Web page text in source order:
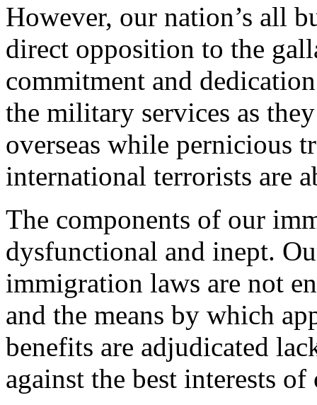
However, our nation’s all
direct opposition to the
commitment and
the military services as
overseas while pernicious
international terrorists are
The components of our
dysfunctional and inept.
immigration laws are not
and the means by which
benefits are adjudicated
against the best interests